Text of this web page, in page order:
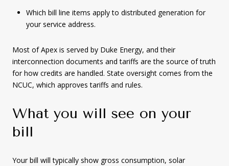
Which bill line items apply to distributed generation for
your service address.
Most of Apex is served by Duke Energy, and their
interconnection documents and tariffs are the source of truth
for how credits are handled. State oversight comes from the
NCUC, which approves tariffs and rules.
What you will see on your
bill
Your bill will typically show gross consumption, solar